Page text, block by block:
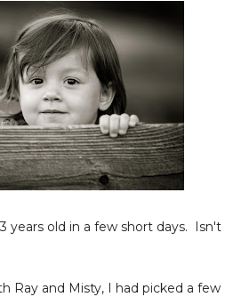
years old in a few short days. Isn't
Ray and Misty, I had picked a few